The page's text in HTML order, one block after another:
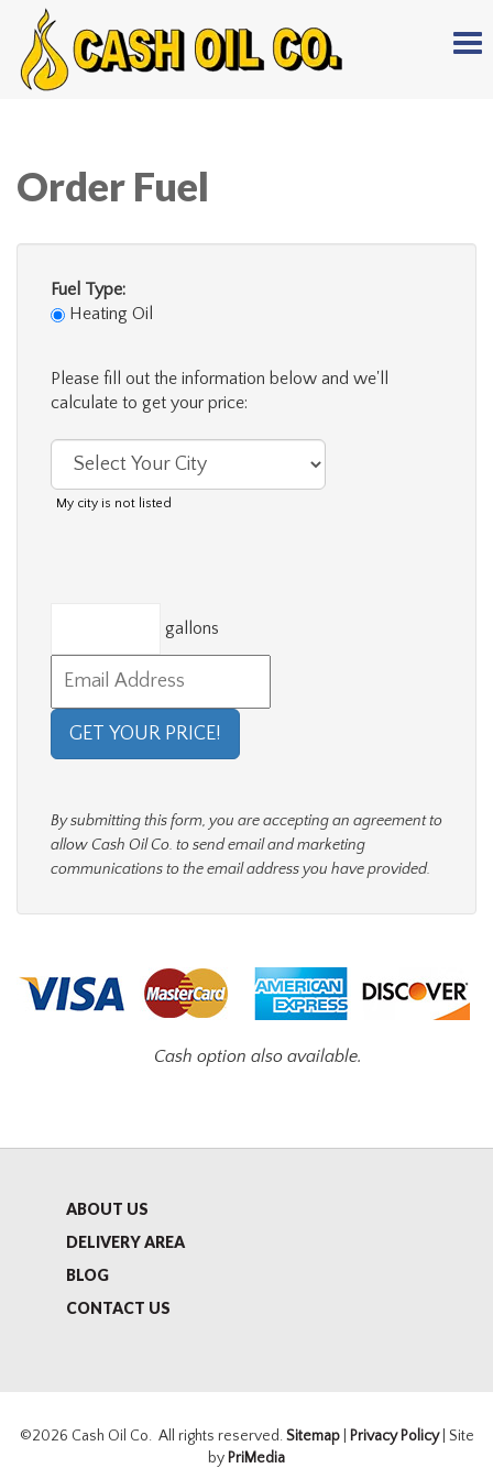
Order Fuel
Fuel Type:
Heating Oil
Please fill out the information below and we'll
calculate to get your price:
My city is not listed
gallons
By submitting this form, you are accepting an agreement to
allow Cash Oil Co. to send email and marketing
communications to the email address you have provided.
Cash option also available.
ABOUT US
DELIVERY AREA
BLOG
CONTACT US
©2026 Cash Oil Co. All rights reserved.Sitemap| Privacy Policy| Site
by PriMedia